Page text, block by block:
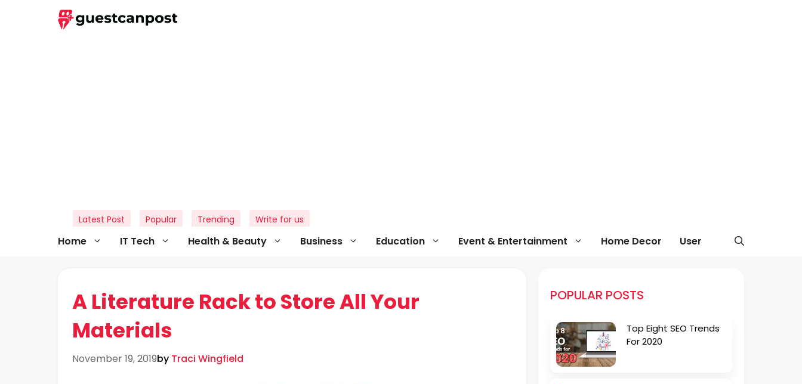
Home IT Tech Health & Beauty Business Education Event & Entertainment Home Decor User
Latest Post Popular Trending Write for us
A Literature Rack to Store All Your
Materials
November 19, 2019by Traci Wingfield
POPULAR POSTS
Top Eight SEO Trends
For 2020